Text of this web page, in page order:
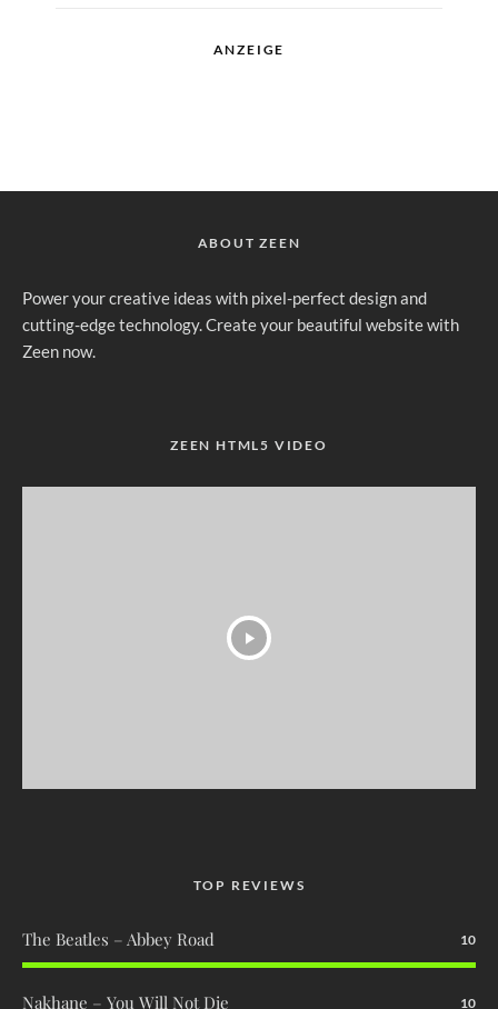
ANZEIGE
ABOUT ZEEN
Power your creative ideas with pixel-perfect design and
cutting-edge technology. Create your beautiful website with
Zeen now.
ZEEN HTML5 VIDEO
TOP REVIEWS
The Beatles – Abbey Road 10
Nakhane – You Will Not Die 10